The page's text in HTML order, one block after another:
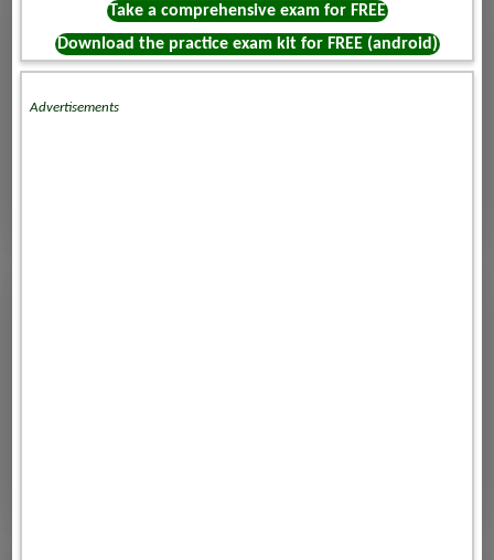
Take a comprehensive exam for FREE
Download the practice exam kit for FREE (android)
Advertisements